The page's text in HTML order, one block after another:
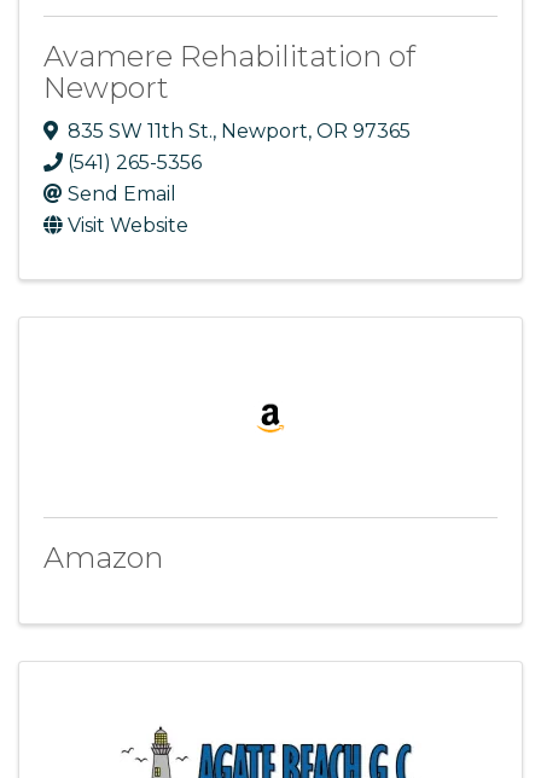
Avamere Rehabilitation of
Newport
835 SW 11th St., Newport, OR 97365
(541) 265-5356
Send Email
Visit Website
Amazon